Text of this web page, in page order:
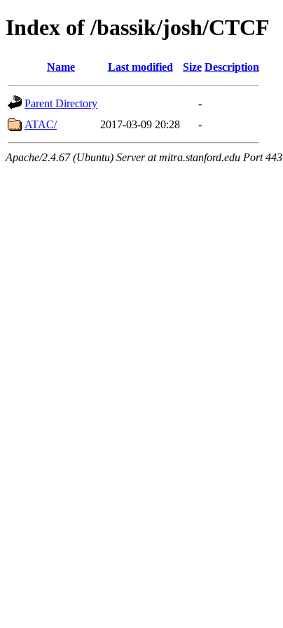
Index of /bassik/josh/CTCF
Name Last modified Size Description
Parent Directory
-
ATAC/
2017-03-09 20:28 -
Apache/2.4.67 (Ubuntu) Server at mitra.stanford.edu Port 443